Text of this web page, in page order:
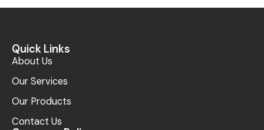
Quick Links
About Us
Our Services
Our Products
Contact Us